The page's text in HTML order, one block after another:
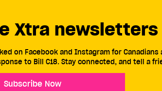
Xtra newsletters
on Facebook and Instagram for Canadians
to Bill C18. Stay connected, and tell a
Subscribe Now